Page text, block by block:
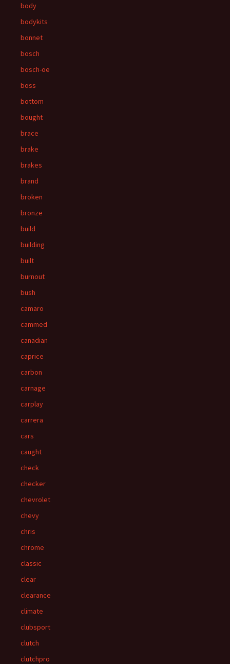
body
bodykits
bonnet
bosch
bosch-oe
boss
bottom
bought
brace
brake
brakes
brand
broken
bronze
build
building
built
burnout
bush
camaro
cammed
canadian
caprice
carbon
carnage
carplay
carrera
cars
caught
check
checker
chevrolet
chevy
chris
chrome
classic
clear
clearance
climate
clubsport
clutch
clutchpro